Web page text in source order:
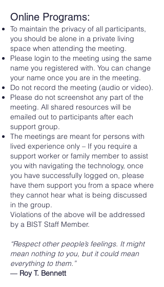
Online Programs:
To maintain the privacy of all participants,
you should be alone in a private living
space when attending the meeting.
Please login to the meeting using the same
name you registered with. You can change
your name once you are in the meeting.
Do not record the meeting (audio or video).
Please do not screenshot any part of the
meeting. All shared resources will be
emailed out to participants after each
support group.
The meetings are meant for persons with
lived experience only – If you require a
support worker or family member to assist
you with navigating the technology, once
you have successfully logged on, please
have them support you from a space where
they cannot hear what is being discussed
in the group.
Violations of the above will be addressed
by a BIST Staff Member.
“Respect other people’s feelings. It might
mean nothing to you, but it could mean
everything to them.”
― Roy T. Bennett